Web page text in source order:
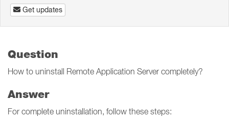
Get updates
Question
How to uninstall Remote Application Server completely?
Answer
For complete uninstallation, follow these steps: